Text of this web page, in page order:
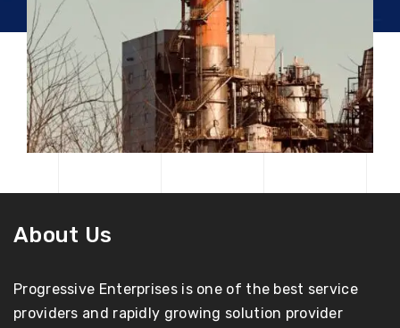
About Us
Progressive Enterprises is one of the best service
providers and rapidly growing solution provider